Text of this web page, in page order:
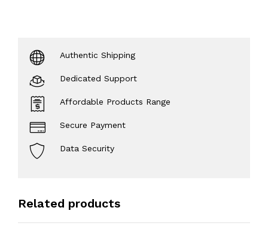
Authentic Shipping
Dedicated Support
Affordable Products Range
Secure Payment
Data Security
Related products